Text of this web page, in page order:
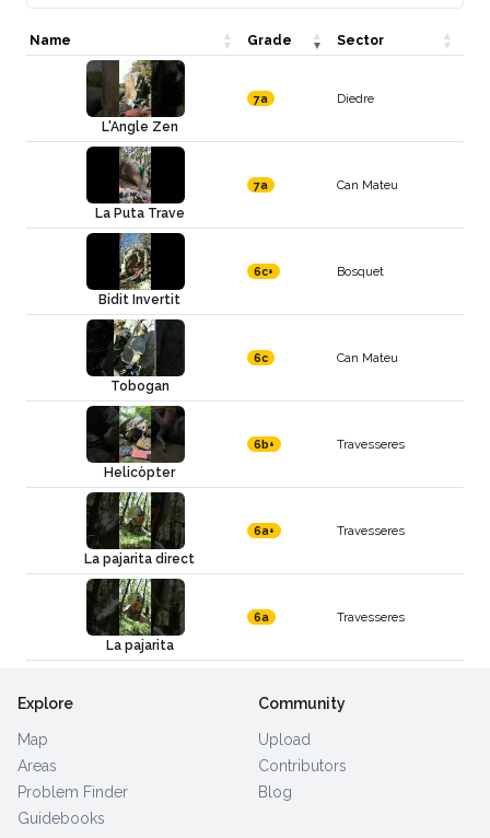
Name Grade Sector
L'Angle Zen
7a Diedre
La Puta Trave
7a Can Mateu
Bidit Invertit
6c+ Bosquet
Tobogan
6c Can Mateu
Helicòpter
6b+ Travesseres
La pajarita direct
6a+ Travesseres
La pajarita
6a Travesseres
Explore
Map
Areas
Problem Finder
Guidebooks
Community
Upload
Contributors
Blog